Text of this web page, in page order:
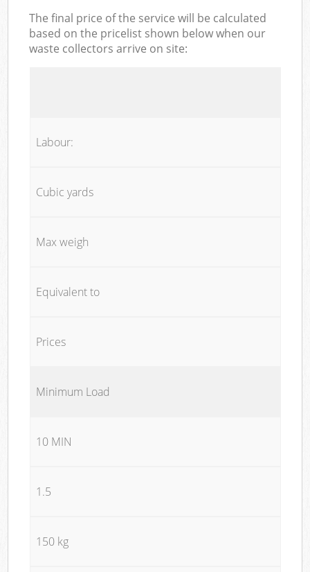
The final price of the service will be calculated
based on the pricelist shown below when our
waste collectors arrive on site:
Labour:
Cubic yards
Max weigh
Equivalent to
Prices
Minimum Load
10 MIN
1.5
150 kg